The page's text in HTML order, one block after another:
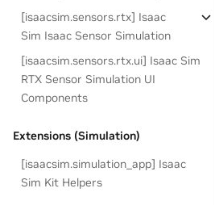
[isaacsim.sensors.rtx] Isaac
Sim Isaac Sensor Simulation
[isaacsim.sensors.rtx.ui] Isaac Sim
RTX Sensor Simulation UI
Components
Extensions (Simulation)
[isaacsim.simulation_app] Isaac
Sim Kit Helpers